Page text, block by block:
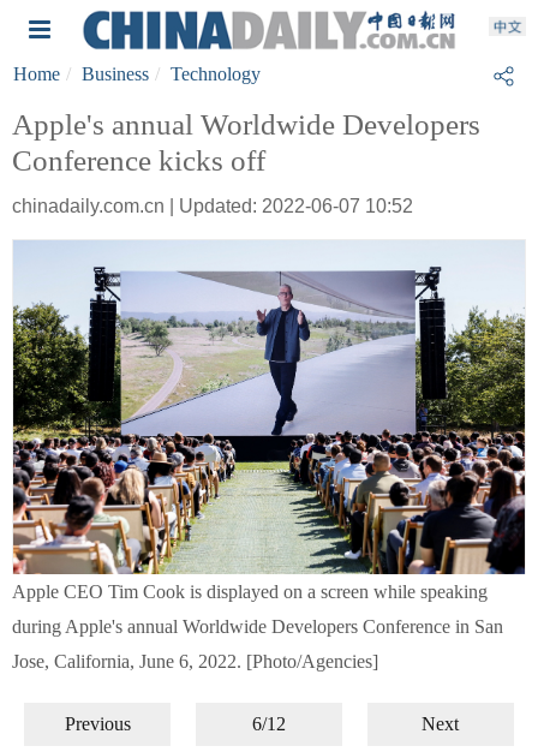
Home Business Technology
Apple's annual Worldwide Developers
Conference kicks off
chinadaily.com.cn | Updated: 2022-06-07 10:52
Apple CEO Tim Cook is displayed on a screen while speaking
during Apple's annual Worldwide Developers Conference in San
Jose, California, June 6, 2022. [Photo/Agencies]
Previous 6/12 Next